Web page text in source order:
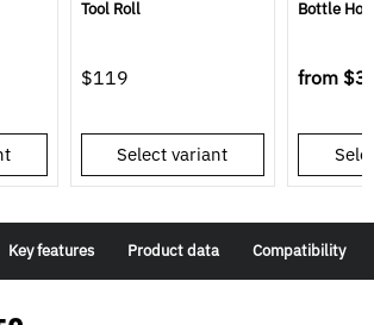
Tool Roll
$119
Select variant
Bottle
from
Key features Product data Compatibility